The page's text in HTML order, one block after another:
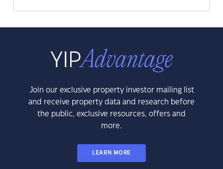
Join our exclusive property investor mailing list
and receive property data and research before
the public, exclusive resources, offers and
more.
LEARN MORE